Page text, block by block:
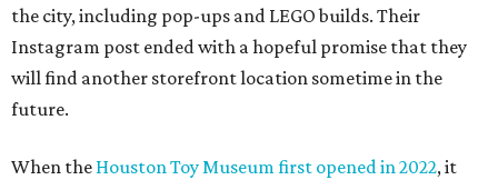
the city, including pop-ups and LEGO builds. Their
Instagram post ended with a hopeful promise that they
will find another storefront location sometime in the
future.
When the Houston Toy Museum first opened in 2022, it